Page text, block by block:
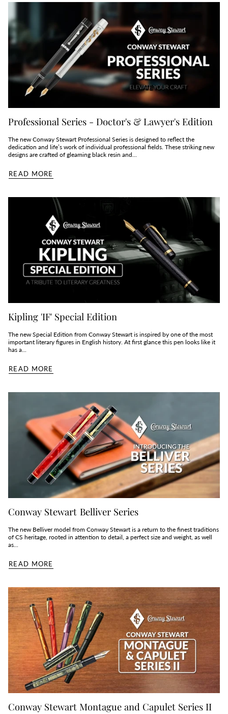
Professional Series - Doctor's & Lawyer's Edition
The new Conway Stewart Professional Series is designed to reflect the
dedication and life’s work of individual professional fields. These striking new
designs are crafted of gleaming black resin and...
READ MORE
Kipling 'IF' Special Edition
The new Special Edition from Conway Stewart is inspired by one of the most
important literary figures in English history. At first glance this pen looks like it
has a...
READ MORE
Conway Stewart Belliver Series
The new Belliver model from Conway Stewart is a return to the finest traditions
of CS heritage, rooted in attention to detail, a perfect size and weight, as well
as...
READ MORE
Conway Stewart Montague and Capulet Series II